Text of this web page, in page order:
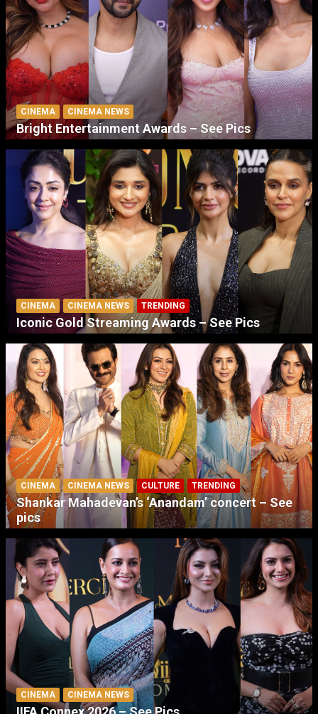
CINEMA CINEMA NEWS
Bright Entertainment Awards – See Pics
CINEMA CINEMA NEWS TRENDING
Iconic Gold Streaming Awards – See Pics
CINEMA CINEMA NEWS CULTURE TRENDING
Shankar Mahadevan’s ‘Anandam’ concert – See
pics
CINEMA CINEMA NEWS